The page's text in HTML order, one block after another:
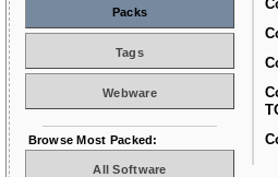
Packs
Tags
Webware
Browse Most Packed:
All Software